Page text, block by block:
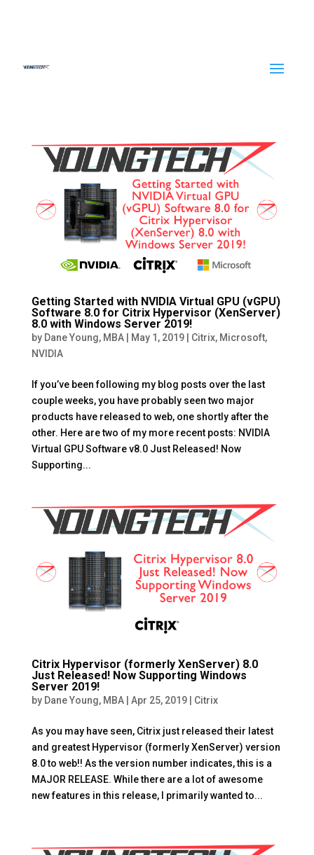
Getting Started with NVIDIA Virtual GPU (vGPU)
Software 8.0 for Citrix Hypervisor (XenServer)
8.0 with Windows Server 2019!
by Dane Young, MBA| May 1, 2019| Citrix, Microsoft,
NVIDIA
If you’ve been following my blog posts over the last
couple weeks, you have probably seen two major
products have released to web, one shortly after the
other. Here are two of my more recent posts: NVIDIA
Virtual GPU Software v8.0 Just Released! Now
Supporting...
Citrix Hypervisor (formerly XenServer) 8.0
Just Released! Now Supporting Windows
Server 2019!
by Dane Young, MBA| Apr 25, 2019| Citrix
As you may have seen, Citrix just released their latest
and greatest Hypervisor (formerly XenServer) version
8.0 to web!! As the version number indicates, this is a
MAJOR RELEASE. While there are a lot of awesome
new features in this release, I primarily wanted to...